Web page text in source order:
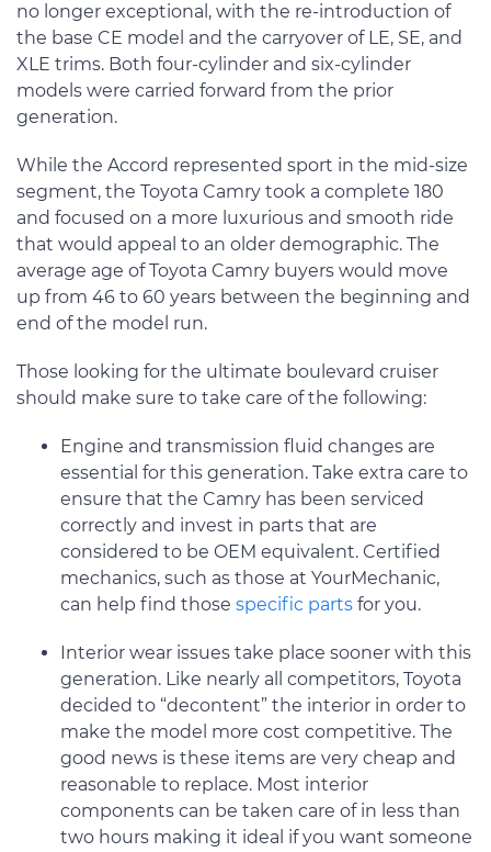
no longer exceptional, with the re-introduction of
the base CE model and the carryover of LE, SE, and
XLE trims. Both four-cylinder and six-cylinder
models were carried forward from the prior
generation.
While the Accord represented sport in the mid-size
segment, the Toyota Camry took a complete 180
and focused on a more luxurious and smooth ride
that would appeal to an older demographic. The
average age of Toyota Camry buyers would move
up from 46 to 60 years between the beginning and
end of the model run.
Those looking for the ultimate boulevard cruiser
should make sure to take care of the following:
Engine and transmission fluid changes are
essential for this generation. Take extra care to
ensure that the Camry has been serviced
correctly and invest in parts that are
considered to be OEM equivalent. Certified
mechanics, such as those at YourMechanic,
can help find those specific parts for you.
Interior wear issues take place sooner with this
generation. Like nearly all competitors, Toyota
decided to “decontent” the interior in order to
make the model more cost competitive. The
good news is these items are very cheap and
reasonable to replace. Most interior
components can be taken care of in less than
two hours making it ideal if you want someone